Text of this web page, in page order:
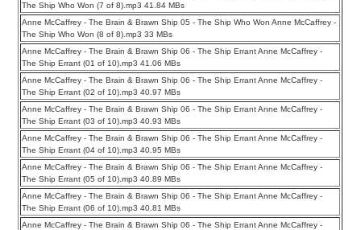
The Ship Who Won (7 of 8).mp3 41.84 MBs
Anne McCaffrey - The Brain & Brawn Ship 05 - The Ship Who Won Anne McCaffrey -
The Ship Who Won (8 of 8).mp3 33 MBs
Anne McCaffrey - The Brain & Brawn Ship 06 - The Ship Errant Anne McCaffrey -
The Ship Errant (01 of 10).mp3 41.06 MBs
Anne McCaffrey - The Brain & Brawn Ship 06 - The Ship Errant Anne McCaffrey -
The Ship Errant (02 of 10).mp3 40.97 MBs
Anne McCaffrey - The Brain & Brawn Ship 06 - The Ship Errant Anne McCaffrey -
The Ship Errant (03 of 10).mp3 40.93 MBs
Anne McCaffrey - The Brain & Brawn Ship 06 - The Ship Errant Anne McCaffrey -
The Ship Errant (04 of 10).mp3 40.95 MBs
Anne McCaffrey - The Brain & Brawn Ship 06 - The Ship Errant Anne McCaffrey -
The Ship Errant (05 of 10).mp3 40.89 MBs
Anne McCaffrey - The Brain & Brawn Ship 06 - The Ship Errant Anne McCaffrey -
The Ship Errant (06 of 10).mp3 40.81 MBs
Anne McCaffrey - The Brain & Brawn Ship 06 - The Ship Errant Anne McCaffrey -